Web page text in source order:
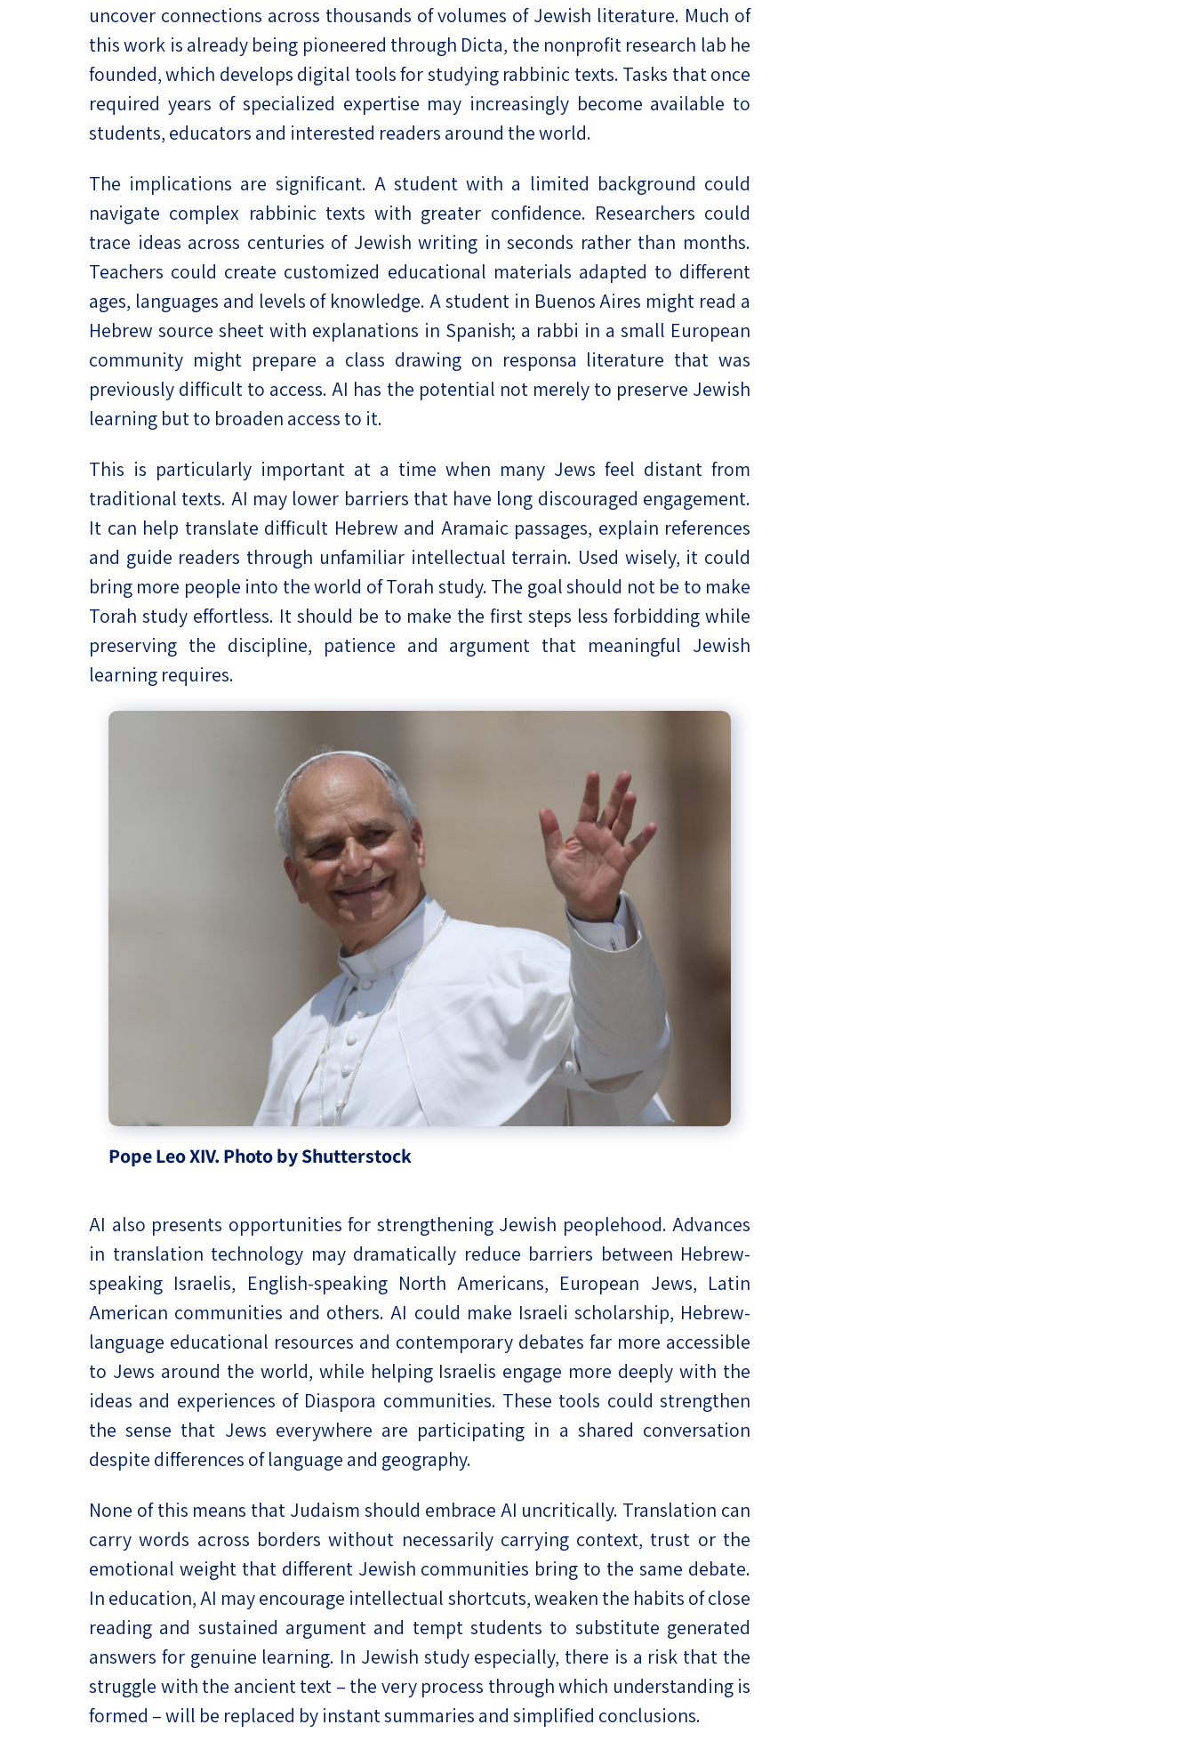
uncover connections across thousands of volumes of Jewish literature. Much of
this work is already being pioneered through Dicta, the nonprofit research lab he
founded, which develops digital tools for studying rabbinic texts. Tasks that once
required years of specialized expertise may increasingly become available to
students, educators and interested readers around the world.
The implications are significant. A student with a limited background could
navigate complex rabbinic texts with greater confidence. Researchers could
trace ideas across centuries of Jewish writing in seconds rather than months.
Teachers could create customized educational materials adapted to different
ages, languages and levels of knowledge. A student in Buenos Aires might read a
Hebrew source sheet with explanations in Spanish; a rabbi in a small European
community might prepare a class drawing on responsa literature that was
previously difficult to access. AI has the potential not merely to preserve Jewish
learning but to broaden access to it.
This is particularly important at a time when many Jews feel distant from
traditional texts. AI may lower barriers that have long discouraged engagement.
It can help translate difficult Hebrew and Aramaic passages, explain references
and guide readers through unfamiliar intellectual terrain. Used wisely, it could
bring more people into the world of Torah study. The goal should not be to make
Torah study effortless. It should be to make the first steps less forbidding while
preserving the discipline, patience and argument that meaningful Jewish
learning requires.
Pope Leo XIV. Photo by Shutterstock
AI also presents opportunities for strengthening Jewish peoplehood. Advances
in translation technology may dramatically reduce barriers between Hebrew-
speaking Israelis, English-speaking North Americans, European Jews, Latin
American communities and others. AI could make Israeli scholarship, Hebrew-
language educational resources and contemporary debates far more accessible
to Jews around the world, while helping Israelis engage more deeply with the
ideas and experiences of Diaspora communities. These tools could strengthen
the sense that Jews everywhere are participating in a shared conversation
despite differences of language and geography.
None of this means that Judaism should embrace AI uncritically. Translation can
carry words across borders without necessarily carrying context, trust or the
emotional weight that different Jewish communities bring to the same debate.
In education, AI may encourage intellectual shortcuts, weaken the habits of close
reading and sustained argument and tempt students to substitute generated
answers for genuine learning. In Jewish study especially, there is a risk that the
struggle with the ancient text – the very process through which understanding is
formed – will be replaced by instant summaries and simplified conclusions.